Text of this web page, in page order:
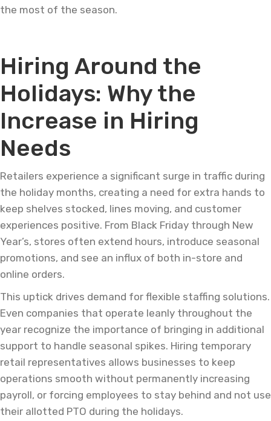
the most of the season.
Hiring Around the
Holidays: Why the
Increase in Hiring
Needs
Retailers experience a significant surge in traffic during
the holiday months, creating a need for extra hands to
keep shelves stocked, lines moving, and customer
experiences positive. From Black Friday through New
Year’s, stores often extend hours, introduce seasonal
promotions, and see an influx of both in-store and
online orders.
This uptick drives demand for flexible staffing solutions.
Even companies that operate leanly throughout the
year recognize the importance of bringing in additional
support to handle seasonal spikes. Hiring temporary
retail representatives allows businesses to keep
operations smooth without permanently increasing
payroll, or forcing employees to stay behind and not use
their allotted PTO during the holidays.